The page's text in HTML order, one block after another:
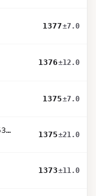
1377±7.0
1376±12.0
1375±7.0
llama-3.1-nemotron-ultra-253b-v1
1375±21.0
1373±11.0